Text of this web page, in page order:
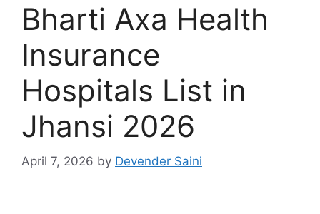
Bharti Axa Health
Insurance
Hospitals List in
Jhansi 2026
April 7, 2026 by Devender Saini